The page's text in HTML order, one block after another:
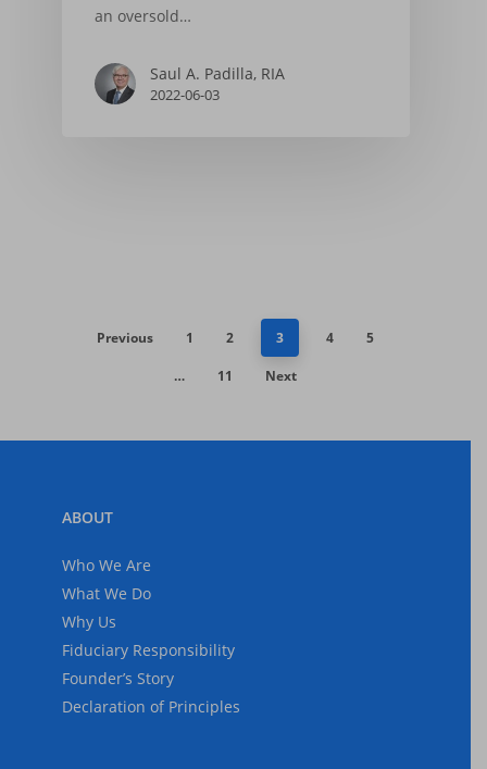
an oversold…
Saul A. Padilla, RIA
2022-06-03
Previous 1 2 3 4 5
… 11 Next
ABOUT
Who We Are
What We Do
Why Us
Fiduciary Responsibility
Founder’s Story
Declaration of Principles